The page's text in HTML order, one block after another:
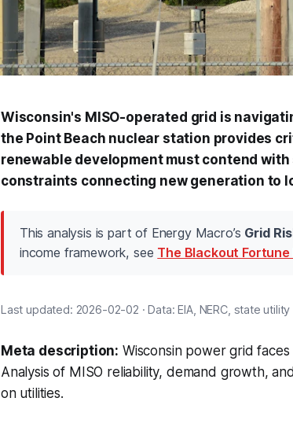
Wisconsin's MISO-operated grid is
the Point Beach nuclear station provides
renewable development must contend
constraints connecting new generation to
This analysis is part of Energy Macro’s Grid
income framework, see The Blackout Fortune
Last updated: 2026-02-02 · Data: EIA, NERC, state
Meta description: Wisconsin power grid
Analysis of MISO reliability, demand growth,
on utilities.